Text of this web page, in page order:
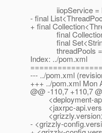
iiopService =
- final
+ final
final
final Set<String>
threadPools =
Index: ../pom.xml
--- ../pom.xml
+++ ../pom.xml Mon
@@ -110,7 +110,7
<deployment-
<jaxrpc-
- <grizzly-